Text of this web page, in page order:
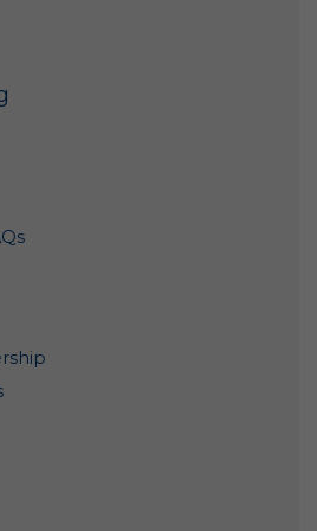
whom you request that
which we engage to
us marketing or
analyze our data, and assist
We may share and transfer
involved in a merger, sale,
or control (in each case,
part).
contrary, we reserve the right
data (i) as permitted by
that disclosure of specific
to comply with the request
safety of our company or our